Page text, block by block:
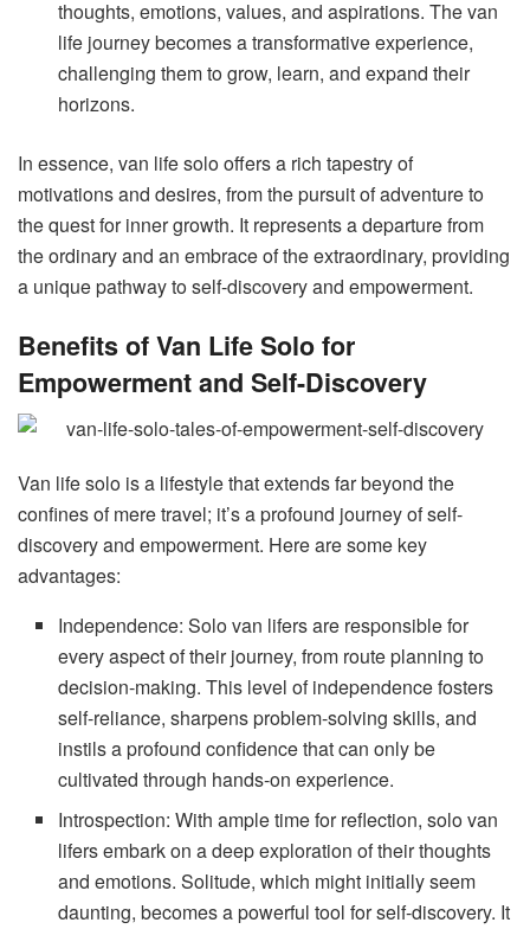
thoughts, emotions, values, and aspirations. The van
life journey becomes a transformative experience,
challenging them to grow, learn, and expand their
horizons.
In essence, van life solo offers a rich tapestry of
motivations and desires, from the pursuit of adventure to
the quest for inner growth. It represents a departure from
the ordinary and an embrace of the extraordinary, providing
a unique pathway to self-discovery and empowerment.
Benefits of Van Life Solo for
Empowerment and Self-Discovery
Van life solo is a lifestyle that extends far beyond the
confines of mere travel; it’s a profound journey of self-
discovery and empowerment. Here are some key
advantages:
Independence: Solo van lifers are responsible for
every aspect of their journey, from route planning to
decision-making. This level of independence fosters
self-reliance, sharpens problem-solving skills, and
instils a profound confidence that can only be
cultivated through hands-on experience.
Introspection: With ample time for reflection, solo van
lifers embark on a deep exploration of their thoughts
and emotions. Solitude, which might initially seem
daunting, becomes a powerful tool for self-discovery. It